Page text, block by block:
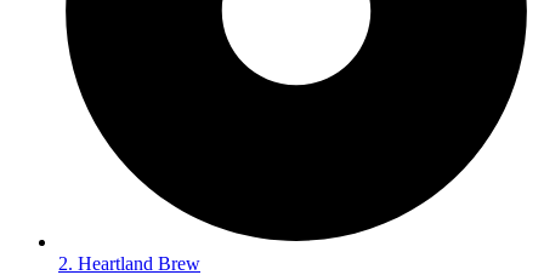
2. Heartland Brew